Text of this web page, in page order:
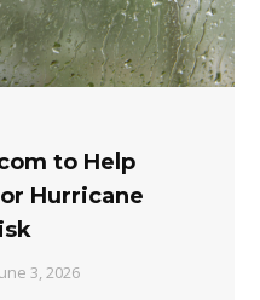
to Help
Hurricane
3, 2026